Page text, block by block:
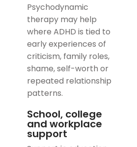
Psychodynamic
therapy may help
where ADHD is tied to
early experiences of
criticism, family roles,
shame, self-worth or
repeated relationship
patterns.
School, college
and workplace
support